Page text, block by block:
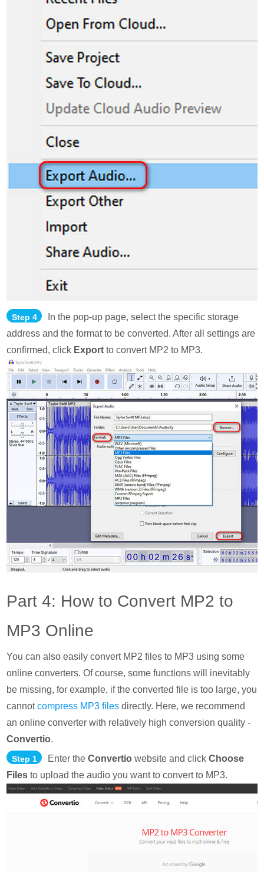
Step 4
In the pop-up page, select the specific storage
address and the format to be converted. After all settings are
confirmed, click Export to convert MP2 to MP3.
Part 4: How to Convert MP2 to
MP3 Online
You can also easily convert MP2 files to MP3 using some
online converters. Of course, some functions will inevitably
be missing, for example, if the converted file is too large, you
cannotcompress MP3 files directly. Here, we recommend
an online converter with relatively high conversion quality -
Convertio.
Step 1 Enter theConvertio website and clickChoose
Files to upload the audio you want to convert to MP3.